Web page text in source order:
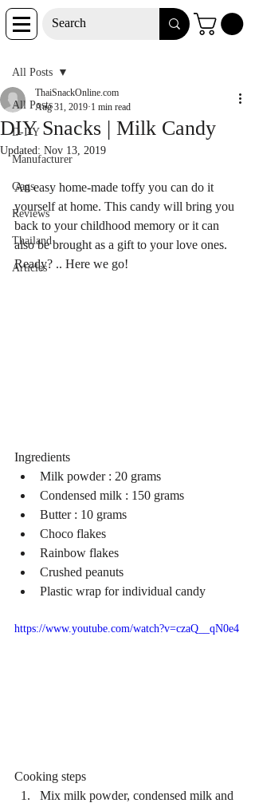
Post
All Posts
D-I-Y
Manufacturer
Gags
Reviews
Thailand
Articles
All Posts
DIY Snacks | Milk Candy
ThaiSnackOnline.com
Aug 31, 2019 1 min read
Updated: Nov 13, 2019
An easy home-made toffy you can do it
yourself at home. This candy will bring you
back to your childhood memory or it can
also be brought as a gift to your love ones.
Ready? .. Here we go!
Ingredients
Milk powder : 20 grams
Condensed milk : 150 grams
Butter : 10 grams
Choco flakes
Rainbow flakes
Crushed peanuts
Plastic wrap for individual candy
https://www.youtube.com/watch?v=czaQ__qN0e4
Cooking steps
Mix milk powder, condensed milk and